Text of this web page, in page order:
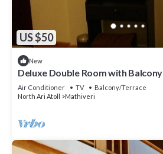
US $50
New
Deluxe Double Room with Balcony
Air Conditioner TV
Balcony/Terrace
North Ari Atoll
Mathiveri